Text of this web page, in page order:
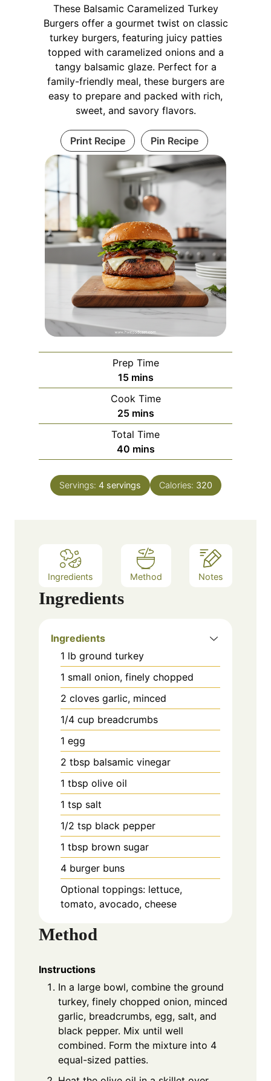
These Balsamic Caramelized Turkey
Burgers offer a gourmet twist on classic
turkey burgers, featuring juicy patties
topped with caramelized onions and a
tangy balsamic glaze. Perfect for a
family-friendly meal, these burgers are
easy to prepare and packed with rich,
sweet, and savory flavors.
Print Recipe Pin Recipe
Prep Time
15m
i
n
u
t
e
mins
Cook Time
25m
i
n
u
e
mins
Total Time
40m
i
n
u
mins
Servings: 4 servings Calories: 320
Ingredients Method Notes
Ingredients
Ingredients
1 lb ground turkey
1 small onion, finely chopped
2 cloves garlic, minced
1/4 cup breadcrumbs
1 egg
2 tbsp balsamic vinegar
1 tbsp olive oil
1 tsp salt
1/2 tsp black pepper
1 tbsp brown sugar
4 burger buns
Optional toppings: lettuce,
tomato, avocado, cheese
Method
Instructions
In a large bowl, combine the ground
turkey, finely chopped onion, minced
garlic, breadcrumbs, egg, salt, and
black pepper. Mix until well
combined. Form the mixture into 4
equal-sized patties.